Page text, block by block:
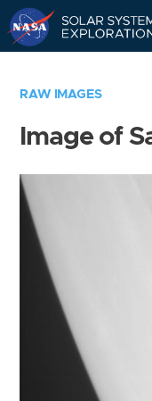
RAW IMAGES
Image of